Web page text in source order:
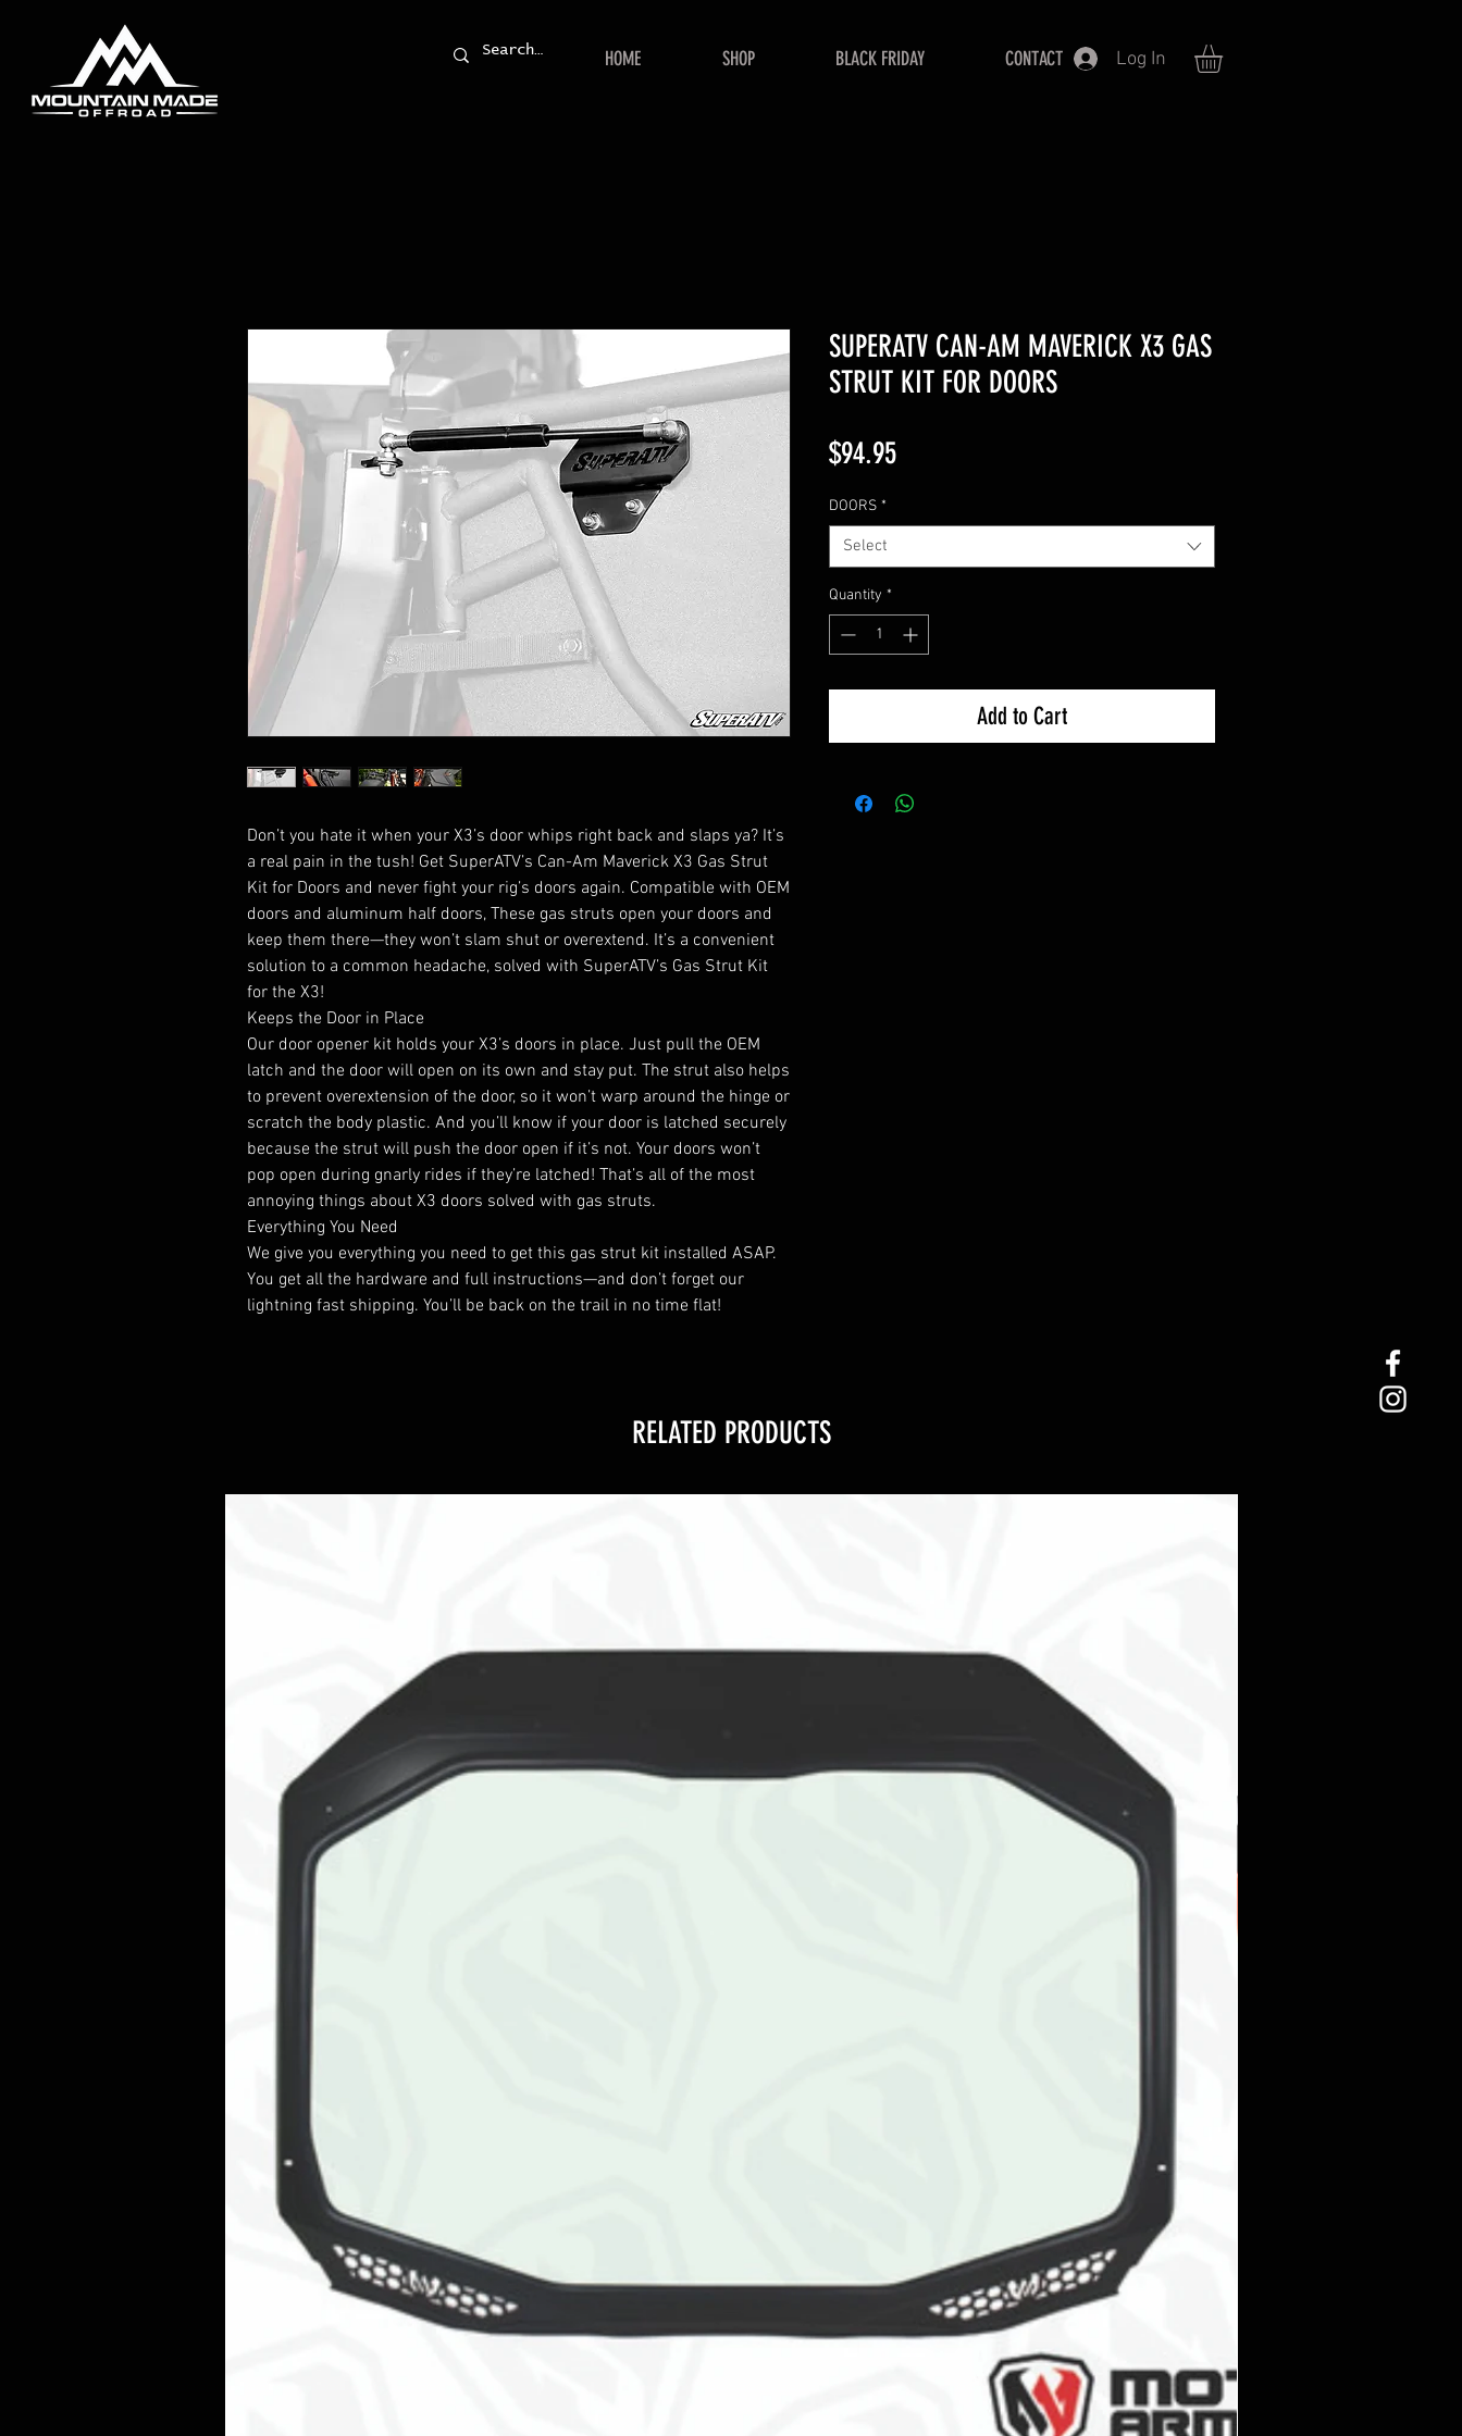
HOME SHOP BLACK FRIDAY CONTACT Log In
Don’t you hate it when your X3’s door whips right back and slaps ya? It’s
a real pain in the tush! Get SuperATV’s Can-Am Maverick X3 Gas Strut
Kit for Doors and never fight your rig’s doors again. Compatible with OEM
doors and aluminum half doors, These gas struts open your doors and
keep them there—they won’t slam shut or overextend. It’s a convenient
solution to a common headache, solved with SuperATV’s Gas Strut Kit
for the X3!
Keeps the Door in Place
Our door opener kit holds your X3’s doors in place. Just pull the OEM
latch and the door will open on its own and stay put. The strut also helps
to prevent overextension of the door, so it won’t warp around the hinge or
scratch the body plastic. And you’ll know if your door is latched securely
because the strut will push the door open if it’s not. Your doors won’t
pop open during gnarly rides if they’re latched! That’s all of the most
annoying things about X3 doors solved with gas struts.
Everything You Need
We give you everything you need to get this gas strut kit installed ASAP.
You get all the hardware and full instructions—and don’t forget our
lightning fast shipping. You’ll be back on the trail in no time flat!
SUPERATV CAN-AM MAVERICK X3 GAS
STRUT KIT FOR DOORS
$94.95Price
DOORS *
Select
Quantity *
Add to Cart
RELATED PRODUCTS